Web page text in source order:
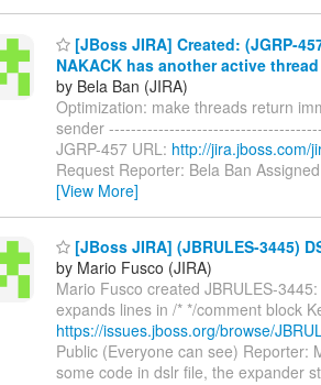
[JBoss JIRA] Created: (JGRP-
NAKACK has another active
by Bela Ban (JIRA)
Optimization: make threads return
sender
JGRP-457 URL: http://jira.jboss.com/
Request Reporter: Bela Ban
[View More]
[JBoss JIRA] (JBRULES-3445)
by Mario Fusco (JIRA)
Mario Fusco created JBRULES-
expands lines in /* */comment block
https://issues.jboss.org/browse/
Public (Everyone can see) Reporter:
some code in dslr file, the expander